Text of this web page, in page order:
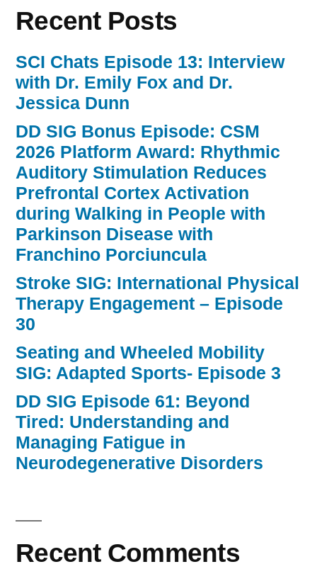
Recent Posts
SCI Chats Episode 13: Interview
with Dr. Emily Fox and Dr.
Jessica Dunn
DD SIG Bonus Episode: CSM
2026 Platform Award: Rhythmic
Auditory Stimulation Reduces
Prefrontal Cortex Activation
during Walking in People with
Parkinson Disease with
Franchino Porciuncula
Stroke SIG: International Physical
Therapy Engagement – Episode
30
Seating and Wheeled Mobility
SIG: Adapted Sports- Episode 3
DD SIG Episode 61: Beyond
Tired: Understanding and
Managing Fatigue in
Neurodegenerative Disorders
Recent Comments